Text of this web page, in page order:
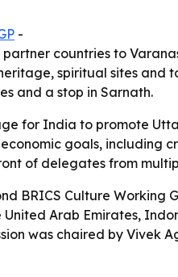
-
countries to
spiritual sites
and a stop in Sarnath.
for India to promote
goals, including
of delegates from
BRICS Culture Working
Arab Emirates,
was chaired by Vivek